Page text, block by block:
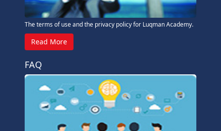
The terms of use and the privacy policy for Luqman Academy.
Read More
FAQ